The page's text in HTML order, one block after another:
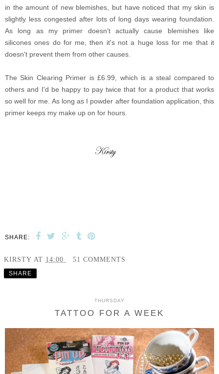
in the amount of new blemishes, but have noticed that my skin is
slightly less congested after lots of long days wearing foundation.
As long as my primer doesn't actually cause blemishes like
silicones ones do for me, then it's not a huge loss for me that it
doesn't prevent them from other causes.
The Skin Clearing Primer is £6.99, which is a steal compared to
others and I'd be happy to pay twice that for a product that works
so well for me. As long as I powder after foundation application, this
primer keeps my make up on for hours.
SHARE:
KIRSTY AT 14:00 51 COMMENTS
SHARE
THURSDAY
TATTOO FOR A WEEK